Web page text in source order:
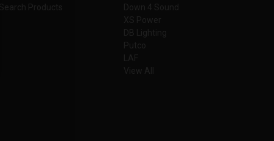
Search Products